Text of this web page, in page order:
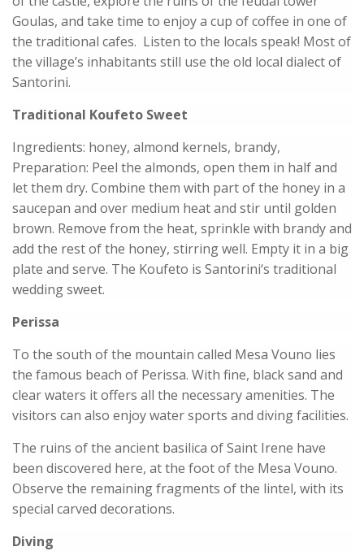
Goulas, and take time to enjoy a cup of coffee in one of
the traditional cafes. Listen to the locals speak! Most of
the village’s inhabitants still use the old local dialect of
Santorini.
Traditional Koufeto Sweet
Ingredients: honey, almond kernels, brandy,
Preparation: Peel the almonds, open them in half and
let them dry. Combine them with part of the honey in a
saucepan and over medium heat and stir until golden
brown. Remove from the heat, sprinkle with brandy and
add the rest of the honey, stirring well. Empty it in a big
plate and serve. The Koufeto is Santorini‘s traditional
wedding sweet.
Perissa
To the south of the mountain called Mesa Vouno lies
the famous beach of Perissa. With fine, black sand and
clear waters it offers all the necessary amenities. The
visitors can also enjoy water sports and diving facilities.
The ruins of the ancient basilica of Saint Irene have
been discovered here, at the foot of the Mesa Vouno.
Observe the remaining fragments of the lintel, with its
special carved decorations.
Diving